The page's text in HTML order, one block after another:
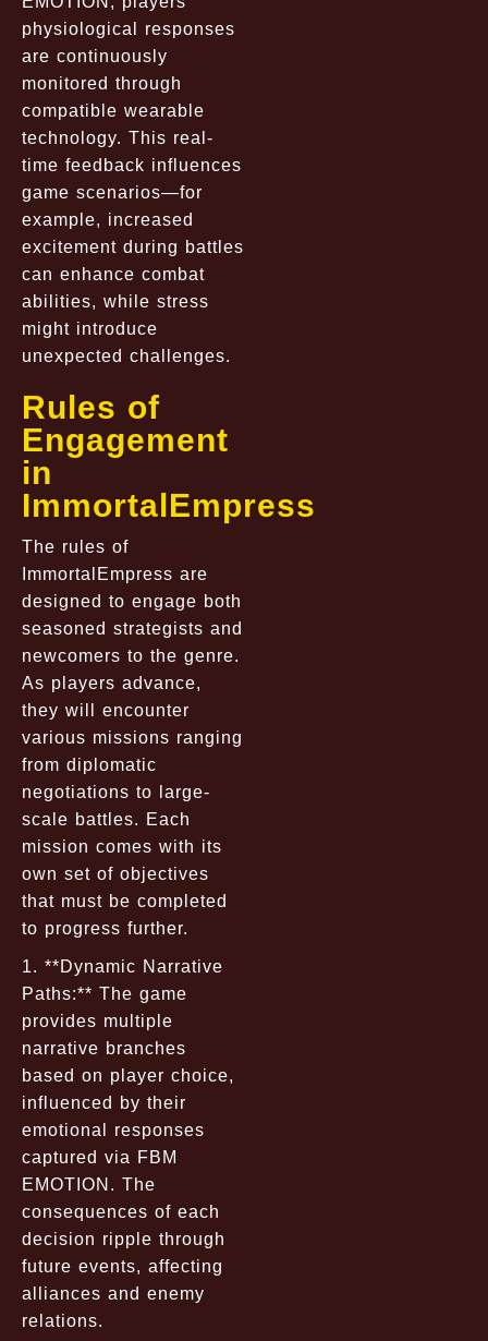
physiological responses
are continuously
monitored through
compatible wearable
technology. This real-
time feedback influences
game scenarios—for
example, increased
excitement during battles
can enhance combat
abilities, while stress
might introduce
unexpected challenges.
Rules of
Engagement
in
ImmortalEmpress
The rules of
ImmortalEmpress are
designed to engage both
seasoned strategists and
newcomers to the genre.
As players advance,
they will encounter
various missions ranging
from diplomatic
negotiations to large-
scale battles. Each
mission comes with its
own set of objectives
that must be completed
to progress further.
1. **Dynamic Narrative
Paths:** The game
provides multiple
narrative branches
based on player choice,
influenced by their
emotional responses
captured via FBM
EMOTION. The
consequences of each
decision ripple through
future events, affecting
alliances and enemy
relations.